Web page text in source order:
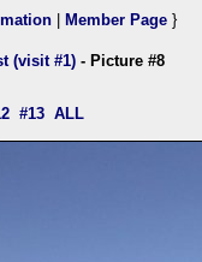
Member Page }
(visit #1) - Picture #8
#13 ALL